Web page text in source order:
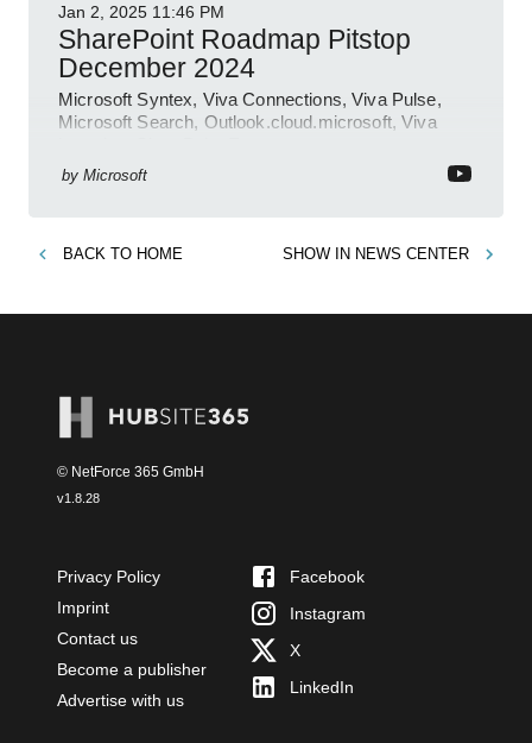
Jan 2, 2025 11:46 PM
SharePoint Roadmap Pitstop
December 2024
Microsoft Syntex, Viva Connections, Viva Pulse,
Microsoft Search, Outlook.cloud.microsoft, Viva
by Microsoft
BACK TO HOME SHOW IN NEWS CENTER
© NetForce 365 GmbH
v1.8.28
Privacy Policy
Imprint
Contact us
Become a publisher
Advertise with us
Facebook
Instagram
X
LinkedIn